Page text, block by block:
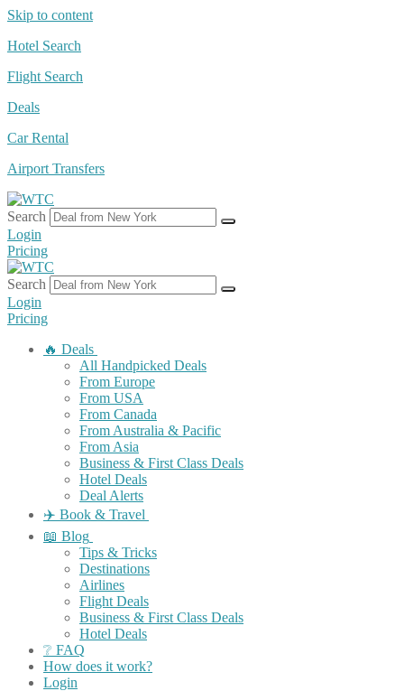
Skip to content
Hotel Search
Flight Search
Deals
Car Rental
Airport Transfers
Search
Login
Pricing
Search
Login
Pricing
🔥 Deals
All Handpicked Deals
From Europe
From USA
From Canada
From Australia & Pacific
From Asia
Business & First Class Deals
Hotel Deals
Deal Alerts
✈️ Book & Travel
📖 Blog
Tips & Tricks
Destinations
Airlines
Flight Deals
Business & First Class Deals
Hotel Deals
❔ FAQ
How does it work?
Login